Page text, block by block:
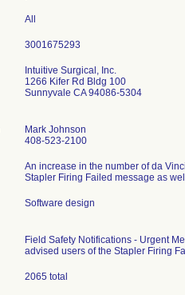
All
Intuitive Surgical, Inc.
1266 Kifer Rd Bldg 100
Sunnyvale CA 94086-5304
Mark Johnson
408-523-2100
An increase in the number of da
Stapler Firing Failed message as
Software design
Field Safety Notifications - Urgent
advised users of the Stapler Firing
2065 total